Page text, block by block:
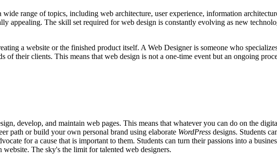
range of topics, including web architecture, user experience, information
appealing. The skill set required for web design is constantly evolving as new
a website or the finished product itself. A Web Designer is someone who
of their clients. This means that web design is not a one-time event but an ongoing
develop, and maintain web pages. This means that whatever you can do on the
path or build your own personal brand using elaborate WordPress designs. Students
for a cause that is important to them. Students can turn their passions into a
The sky's the limit for talented web designers.